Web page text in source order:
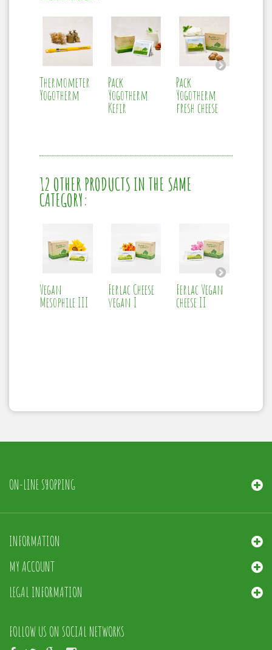
Thermometer
Yogotherm
Pack
Yogotherm
Kefir
Pack
Yogotherm
fresh cheese
12 OTHER PRODUCTS IN THE SAME
CATEGORY:
Vegan
Mesophile III
Ferlac Cheese
vegan I
Ferlac Vegan
cheese II
ON-LINE SHOPPING
INFORMATION
MY ACCOUNT
LEGAL INFORMATION
FOLLOW US ON SOCIAL NETWORKS